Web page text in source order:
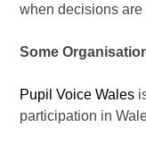
when decisions are
Some
Pupil Voice Wales
participation in